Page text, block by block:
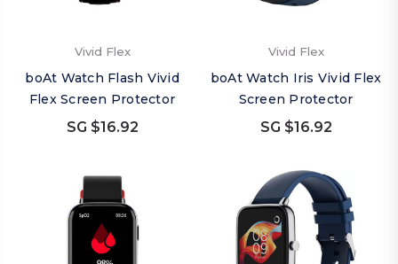
Vivid Flex
boAt Watch Flash Vivid
Flex Screen Protector
SG $16.92
Vivid Flex
boAt Watch Iris Vivid Flex
Screen Protector
SG $16.92